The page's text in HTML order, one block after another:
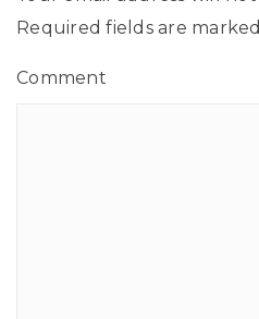
Required fields are marked
Comment